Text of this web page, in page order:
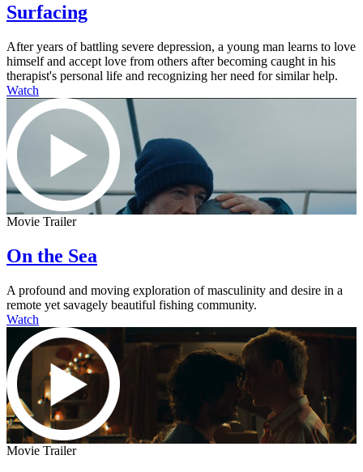
Surfacing
After years of battling severe depression, a young man learns to love
himself and accept love from others after becoming caught in his
therapist's personal life and recognizing her need for similar help.
Watch
Movie Trailer
On the Sea
A profound and moving exploration of masculinity and desire in a
remote yet savagely beautiful fishing community.
Watch
Movie Trailer